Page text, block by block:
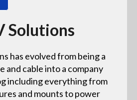
Solutions
has evolved from being a
and cable into a company
including everything from
and mounts to power